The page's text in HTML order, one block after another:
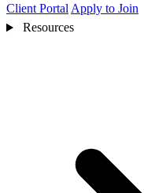
Client Portal Apply to Join
Resources